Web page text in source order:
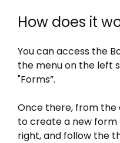
How does it
You can access the
the menu on the left
"Forms”.
Once there, from the
to create a new form
right, and follow the